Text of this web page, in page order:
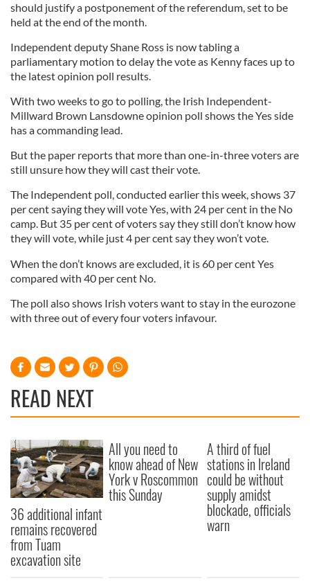
should justify a postponement of the referendum, set to be
held at the end of the month.
Independent deputy Shane Ross is now tabling a
parliamentary motion to delay the vote as Kenny faces up to
the latest opinion poll results.
With two weeks to go to polling, the Irish Independent-
Millward Brown Lansdowne opinion poll shows the Yes side
has a commanding lead.
But the paper reports that more than one-in-three voters are
still unsure how they will cast their vote.
The Independent poll, conducted earlier this week, shows 37
per cent saying they will vote Yes, with 24 per cent in the No
camp. But 35 per cent of voters say they still don’t know how
they will vote, while just 4 per cent say they won’t vote.
When the don’t knows are excluded, it is 60 per cent Yes
compared with 40 per cent No.
The poll also shows Irish voters want to stay in the eurozone
with three out of every four voters infavour.
READ NEXT
36 additional infant
remains recovered
from Tuam
excavation site
All you need to
know ahead of New
York v Roscommon
this Sunday
A third of fuel
stations in Ireland
could be without
supply amidst
blockade, officials
warn